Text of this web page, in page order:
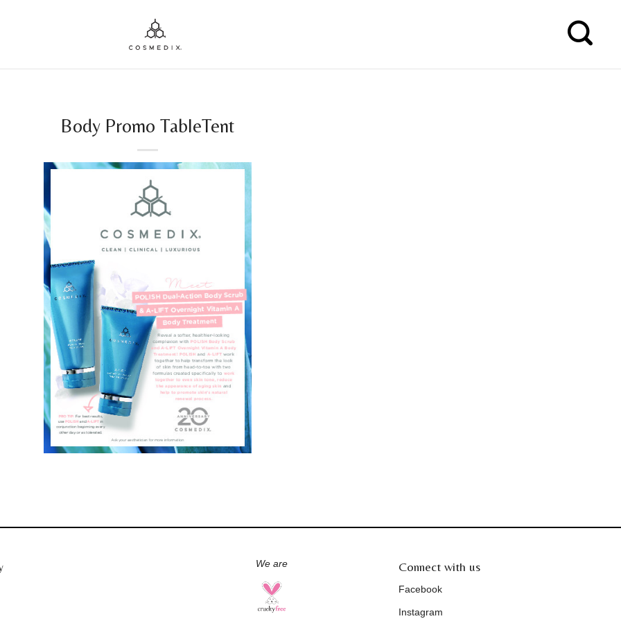
Body Promo TableTent
We are Connect with us
Facebook
Instagram